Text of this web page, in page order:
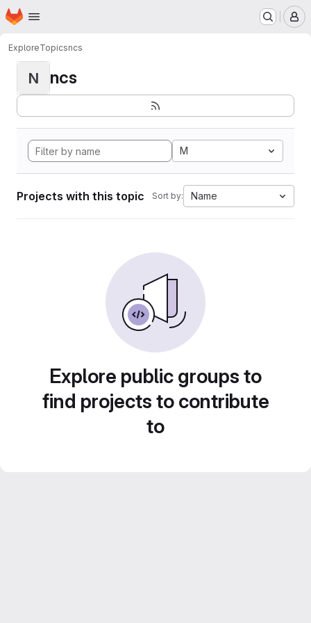
Skip to main content
Homepage
ExploreTopicsncs
N ncs
M
Projects with this topic Sort by: Name
Explore public groups to
find projects to contribute
to